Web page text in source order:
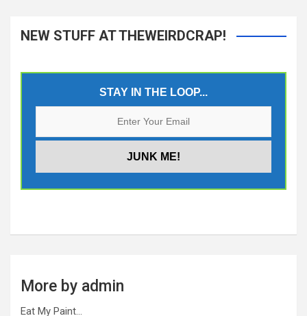
NEW STUFF AT THEWEIRDCRAP!
STAY IN THE LOOP...
More by admin
Eat My Paint…